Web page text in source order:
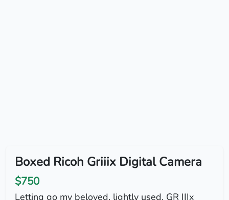
Boxed Ricoh Griiix Digital Camera
$750
Letting go my beloved, lightly used, GR IIIx